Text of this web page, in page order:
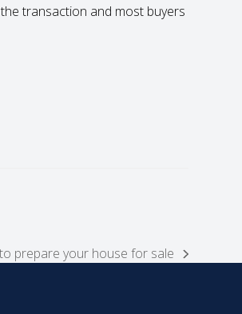
transaction and most buyers
prepare your house for sale